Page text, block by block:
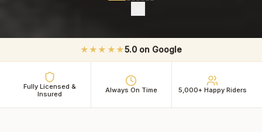
★★★★★5.0 on Google
Fully Licensed &
Insured
Always On Time 5,000+ Happy Riders